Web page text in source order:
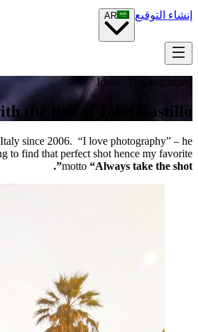
إنشاء التوقيع AR
Ideas · Uncategorized
the tips of John Castillo
since 2006. “I love photography” – he
to find that perfect shot hence my favorite
motto “Always take the shot”.